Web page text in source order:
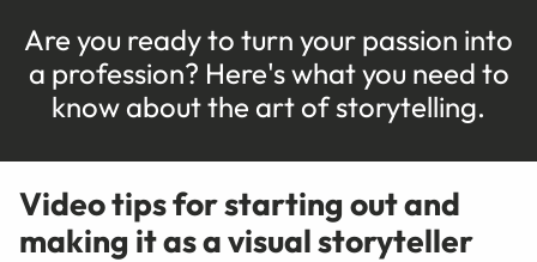
Are you ready to turn your passion into
a profession? Here's what you need to
know about the art of storytelling.
Video tips for starting out and
making it as a visual storyteller